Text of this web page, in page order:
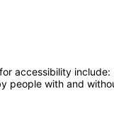
accessibility
people with and